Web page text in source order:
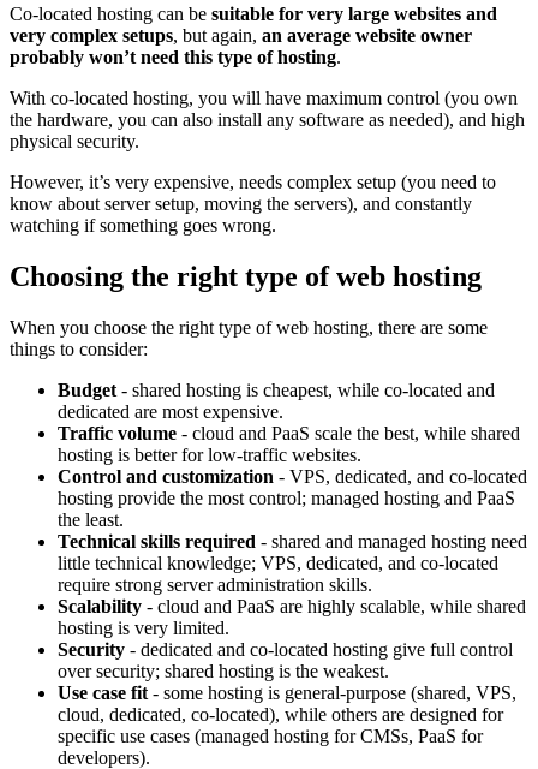
Co-located hosting can be suitable for very large websites and
very complex setups, but again, an average website owner
probably won’t need this type of hosting.
With co-located hosting, you will have maximum control (you own
the hardware, you can also install any software as needed), and high
physical security.
However, it’s very expensive, needs complex setup (you need to
know about server setup, moving the servers), and constantly
watching if something goes wrong.
Choosing the right type of web hosting
When you choose the right type of web hosting, there are some
things to consider:
Budget - shared hosting is cheapest, while co-located and
dedicated are most expensive.
Traffic volume - cloud and PaaS scale the best, while shared
hosting is better for low-traffic websites.
Control and customization - VPS, dedicated, and co-located
hosting provide the most control; managed hosting and PaaS
the least.
Technical skills required - shared and managed hosting need
little technical knowledge; VPS, dedicated, and co-located
require strong server administration skills.
Scalability - cloud and PaaS are highly scalable, while shared
hosting is very limited.
Security - dedicated and co-located hosting give full control
over security; shared hosting is the weakest.
Use case fit - some hosting is general-purpose (shared, VPS,
cloud, dedicated, co-located), while others are designed for
specific use cases (managed hosting for CMSs, PaaS for
developers).